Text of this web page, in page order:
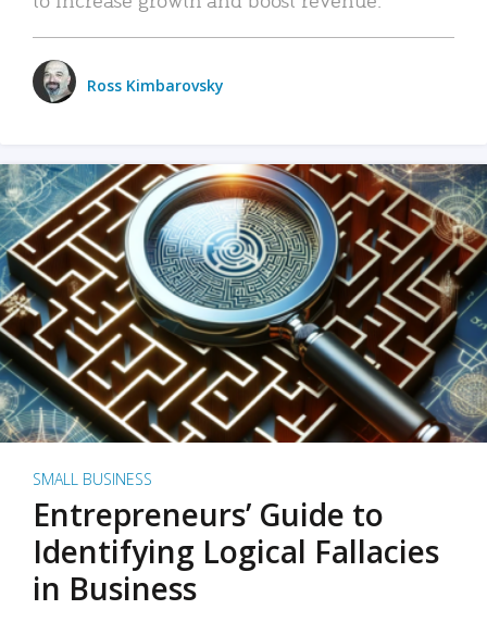
Ross Kimbarovsky
SMALL BUSINESS
Entrepreneurs’ Guide to
Identifying Logical Fallacies
in Business